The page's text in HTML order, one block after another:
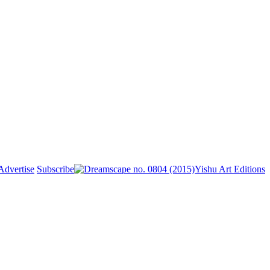
Subscribe Yishu Art Editions